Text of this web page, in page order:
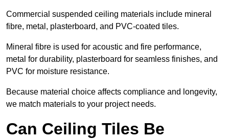
Commercial suspended ceiling materials include mineral
fibre, metal, plasterboard, and PVC-coated tiles.
Mineral fibre is used for acoustic and fire performance,
metal for durability, plasterboard for seamless finishes, and
PVC for moisture resistance.
Because material choice affects compliance and longevity,
we match materials to your project needs.
Can Ceiling Tiles Be